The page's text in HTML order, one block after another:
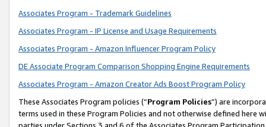
Associates Program - Trademark Guidelines
Associates Program - IP License and Usage Requirements
Associates Program - Amazon Influencer Program Policy
DE Associate Program Comparison Shopping Engine Requirements
Associates Program - Amazon Creator Ads Boost Program Policy
These Associates Program policies (“Program Policies”) are
terms used in these Program Policies and not otherwise defined